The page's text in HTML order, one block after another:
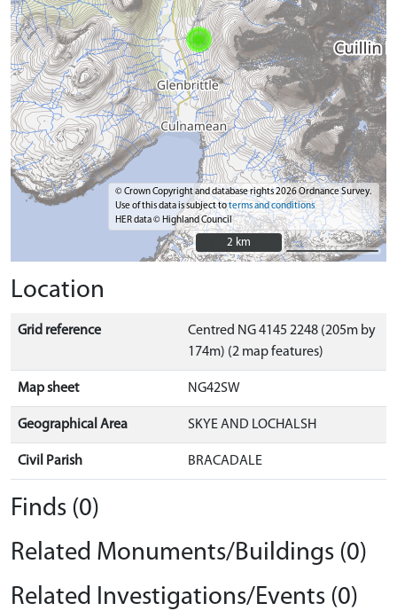
© Crown Copyright and database rights 2026 Ordnance Survey.
Use of this data is subject toterms and conditions
HER data © Highland Council
2 km
2 km
Location
Grid reference
Centred NG 4145 2248 (205m by
174m) (2 map features)
Map sheet NG42SW
Geographical Area SKYE AND LOCHALSH
Civil Parish BRACADALE
Finds (0)
Related Monuments/Buildings (0)
Related Investigations/Events (0)